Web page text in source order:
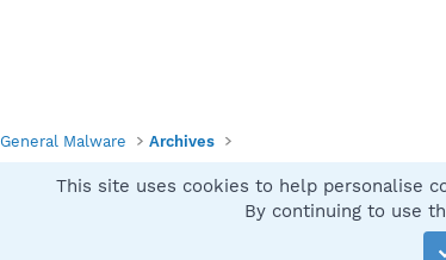
General Malware Archives
This site uses cookies to help personalise
By continuing to use